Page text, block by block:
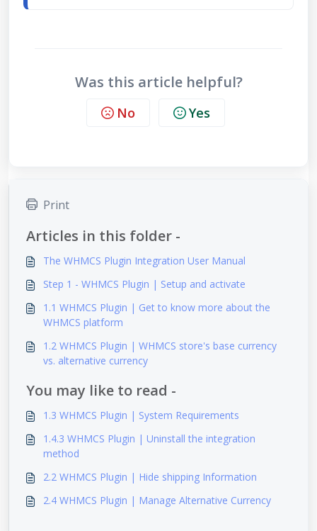
Was this article helpful?
No Yes
Print
Articles in this folder -
The WHMCS Plugin Integration User Manual
Step 1 - WHMCS Plugin | Setup and activate
1.1 WHMCS Plugin | Get to know more about the
WHMCS platform
1.2 WHMCS Plugin | WHMCS store's base currency
vs. alternative currency
You may like to read -
1.3 WHMCS Plugin | System Requirements
1.4.3 WHMCS Plugin | Uninstall the integration
method
2.2 WHMCS Plugin | Hide shipping Information
2.4 WHMCS Plugin | Manage Alternative Currency